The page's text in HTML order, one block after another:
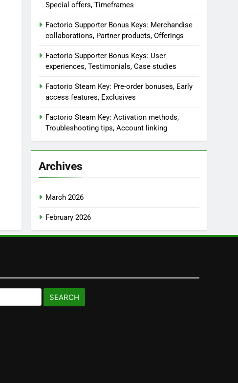
Special offers, Timeframes
Factorio Supporter Bonus Keys: Merchandise
collaborations, Partner products, Offerings
Factorio Supporter Bonus Keys: User
experiences, Testimonials, Case studies
Factorio Steam Key: Pre-order bonuses, Early
access features, Exclusives
Factorio Steam Key: Activation methods,
Troubleshooting tips, Account linking
Archives
March 2026
February 2026